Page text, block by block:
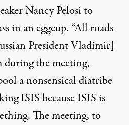
Nancy Pelosi to
in an eggcup. “All roads
President Vladimir]
during the meeting,
a nonsensicaldiatribe
ISIS because ISIS is
The meeting, to